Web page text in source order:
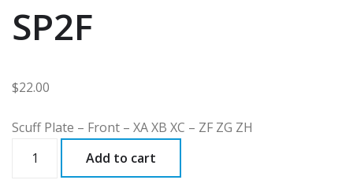
SP2F
$22.00
Scuff Plate – Front – XA XB XC – ZF ZG ZH
quantity
Add to cart